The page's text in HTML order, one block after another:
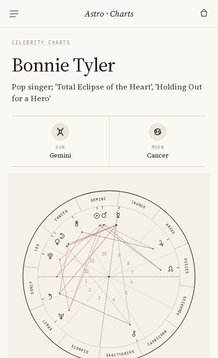
Astro ·Charts
CELEBRITY CHARTS
Bonnie Tyler
Pop singer; 'Total Eclipse of the Heart', 'Holding Out
for a Hero'
SUN
Gemini
MOON
Cancer
ARIES
TAURUS
GEMINI
CANCER
LEO
VIRGO
LIBRA
SCORPIO SAGITTARIUS
CAPRICORN
AQUARIUS
PISCES
1
2
3 4
5
6
7
8
9
10
11
12